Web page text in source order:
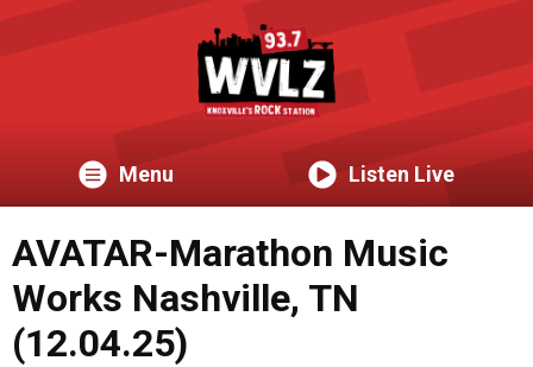
Menu Listen Live
AVATAR-Marathon Music
Works Nashville, TN
(12.04.25)